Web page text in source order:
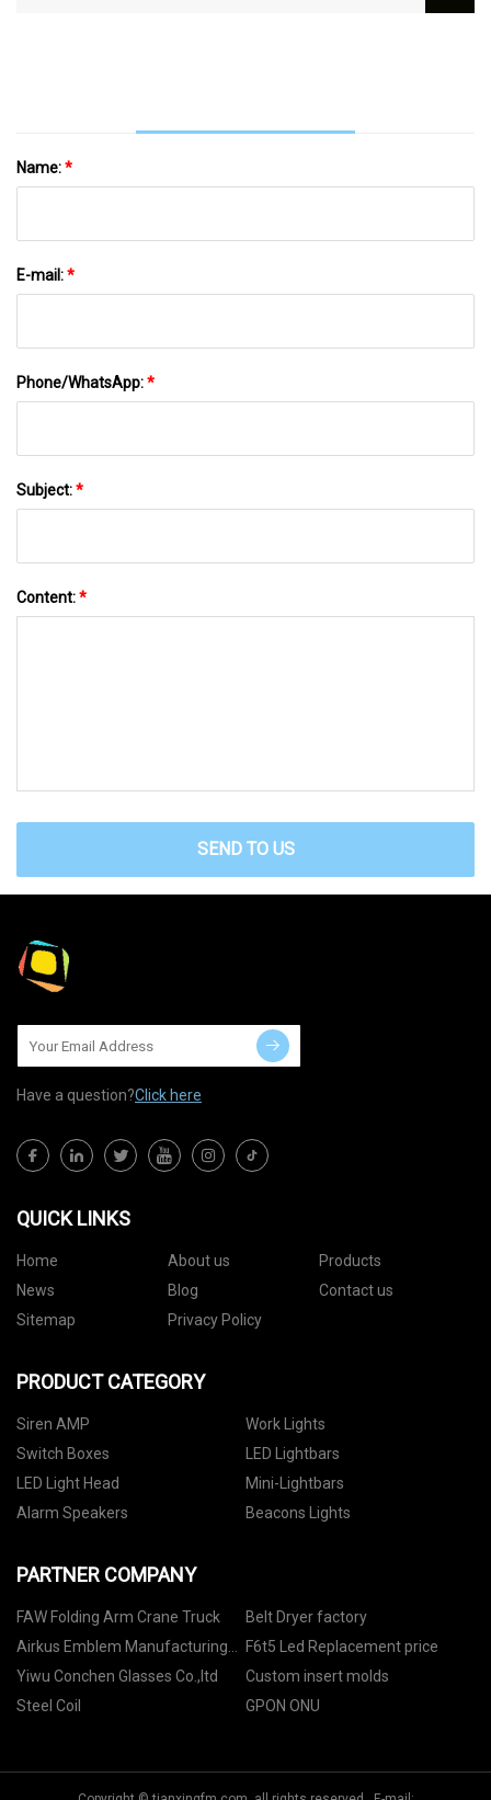
Name:*
E-mail:*
Phone/WhatsApp:*
Subject:*
Content:*
SEND TO US
Have a question?Click here
QUICK LINKS
Home About us
Products
News
Blog
Contact us
Sitemap
Privacy Policy
PRODUCT CATEGORY
Siren AMP
Work Lights
Switch Boxes
LED Lightbars
LED Light Head
Mini-Lightbars
Alarm Speakers
Beacons Lights
PARTNER COMPANY
FAW Folding Arm Crane Truck
Belt Dryer factory
Airkus Emblem Manufacturing
Co., Ltd
F6t5 Led Replacement price
Yiwu Conchen Glasses Co.,ltd
Custom insert molds
Steel Coil
GPON ONU